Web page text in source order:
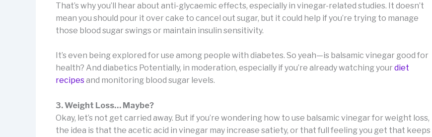
That’s why you’ll hear about anti-glycaemic effects, especially in vinegar-related studies. It doesn’t
mean you should pour it over cake to cancel out sugar, but it could help if you’re trying to manage
those blood sugar swings or maintain insulin sensitivity.
It’s even being explored for use among people with diabetes. So yeah—is balsamic vinegar good for
health? And diabetics Potentially, in moderation, especially if you’re already watching yourdiet
recipesand monitoring blood sugar levels.
3. Weight Loss… Maybe?
Okay, let’s not get carried away. But if you’re wondering how to use balsamic vinegar for weight loss,
the idea is that the acetic acid in vinegar may increase satiety, or that full feeling you get that keeps